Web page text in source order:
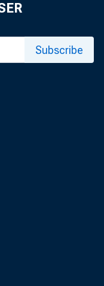
Subscribe